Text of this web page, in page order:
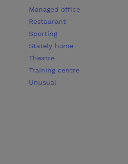
Managed office
Restaurant
Sporting
Stately home
Theatre
Training centre
Unusual